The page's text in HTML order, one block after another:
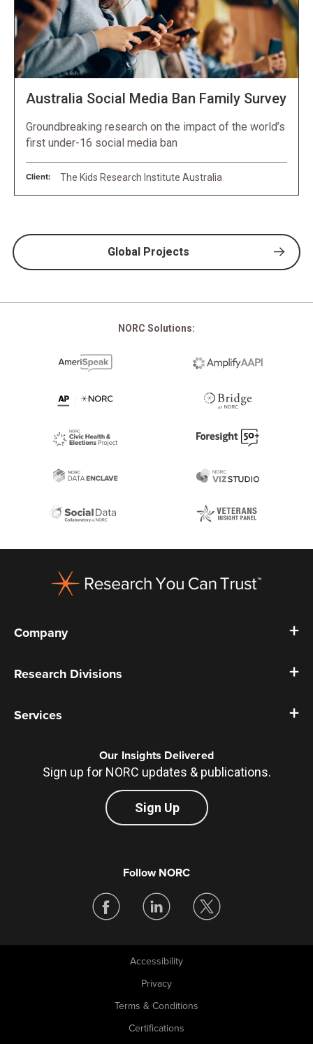
Australia Social Media Ban Family Survey
Groundbreaking research on the impact of the world’s
first under-16 social media ban
Client: The Kids Research Institute Australia
Global Projects
NORC Solutions:
Company
Research Divisions
Services
Our Insights Delivered
Sign up for NORC updates & publications.
Sign Up
Follow NORC
Accessibility
Privacy
Terms & Conditions
Certifications